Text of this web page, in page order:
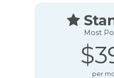

Most
per